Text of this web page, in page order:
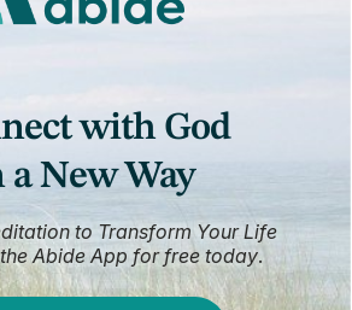
with God
a New Way
to Transform Your Life
Abide App for free today.